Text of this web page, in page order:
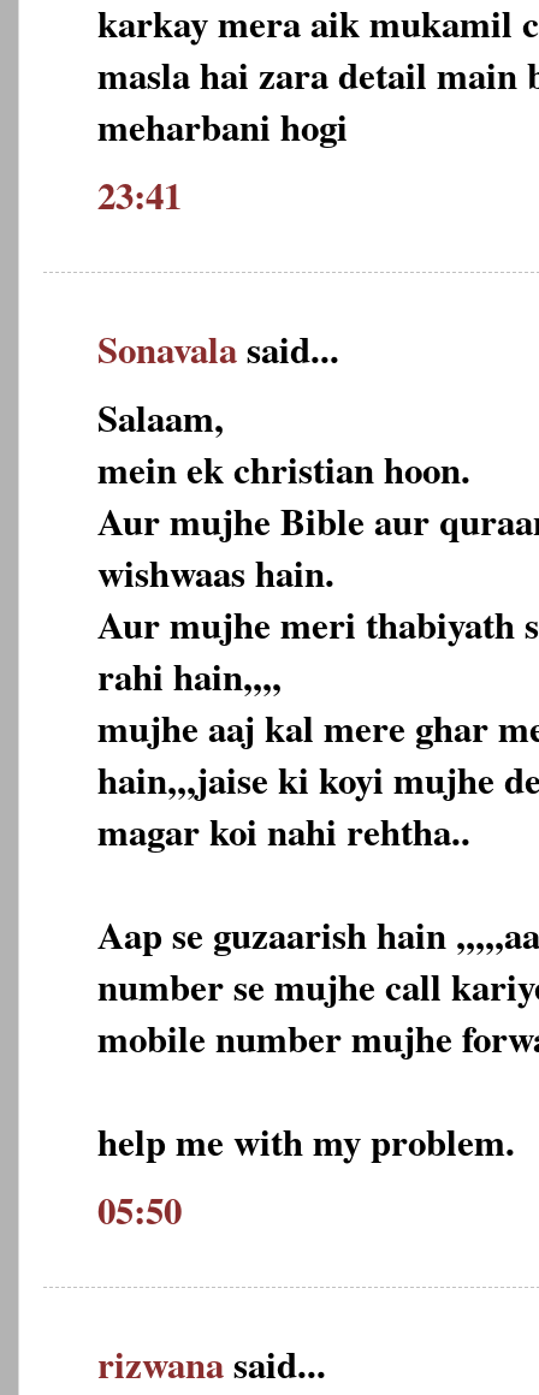
karkay mera aik mukamil
masla hai zara detail main
meharbani hogi
23:41
Sonavalasaid...
Salaam,
mein ek christian hoon.
Aur mujhe Bible aur
wishwaas hain.
Aur mujhe meri thabiyath
rahi hain,,,,
mujhe aaj kal mere ghar
hain,,,jaise ki koyi mujhe
magar koi nahi rehtha..
Aap se guzaarish hain
number se mujhe call
mobile number mujhe
help me with my problem.
05:50
rizwanasaid...